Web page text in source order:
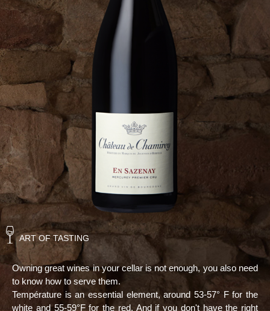
ART OF TASTING
Owning great wines in your cellar is not enough, you also need
to know how to serve them.
Température is an essential element, around 53-57° F for the
white and 55-59°F for the red. And if you don't have the right